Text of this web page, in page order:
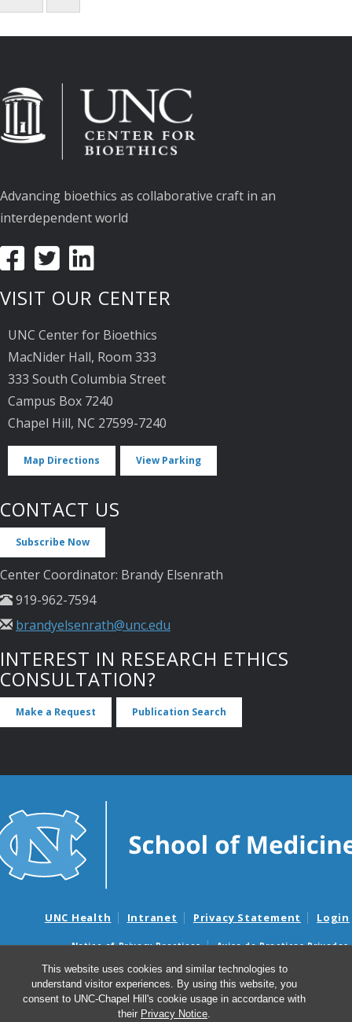
This website uses cookies and similar technologies to
understand visitor experiences. By using this website, you
consent to UNC-Chapel Hill's cookie usage in accordance with
their Privacy Notice.
Advancing bioethics as collaborative craft in an
interdependent world
VISIT OUR CENTER
UNC Center for Bioethics
MacNider Hall, Room 333
333 South Columbia Street
Campus Box 7240
Chapel Hill, NC 27599-7240
Map Directions View Parking
CONTACT US
Subscribe Now
Center Coordinator: Brandy Elsenrath
919-962-7594
brandyelsenrath@unc.edu
INTEREST IN RESEARCH ETHICS
CONSULTATION?
Make a Request Publication Search
UNC Health Intranet Privacy Statement Login
Notice of Privacy Practices
Aviso de Practicas Privadas
Nondiscrimination Notice
Aviso de no Discriminacion
Surprise Billing and Good Faith Estimate Notices
Avisos de facturas médicas sorpresas y avisos de presupuestos de